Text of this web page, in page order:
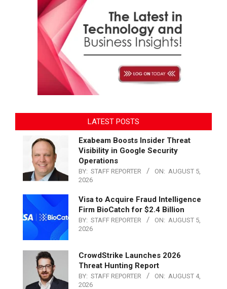
LATEST POSTS
Exabeam Boosts Insider Threat
Visibility in Google Security
Operations
BY: STAFF REPORTER ON: AUGUST 5,
2026
Visa to Acquire Fraud Intelligence
Firm BioCatch for $2.4 Billion
BY: STAFF REPORTER ON: AUGUST 5,
2026
CrowdStrike Launches 2026
Threat Hunting Report
BY: STAFF REPORTER ON: AUGUST 4,
2026